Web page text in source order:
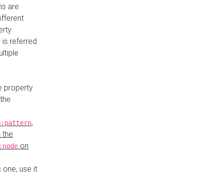
are
referred
property
,
the
on
one, use it